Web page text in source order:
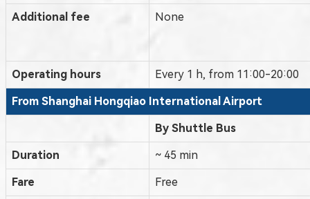
Additional fee None
Operating hours Every 1 h, from 11:00-20:00
From Shanghai Hongqiao International Airport
By Shuttle Bus
Duration ~ 45 min
Fare Free